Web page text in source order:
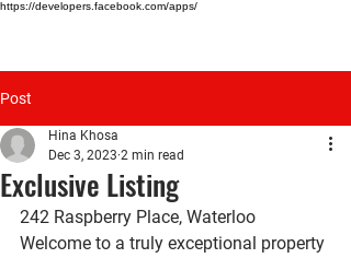
https://developers.facebook.com/apps/
Post
Exclusive Listing
Hina Khosa
Dec 3, 2023 2 min read
242 Raspberry Place, Waterloo
Welcome to a truly exceptional property